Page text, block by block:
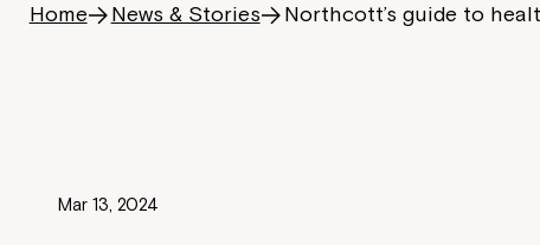
Home News & Stories Northcott’s guide to
Mar 13, 2024